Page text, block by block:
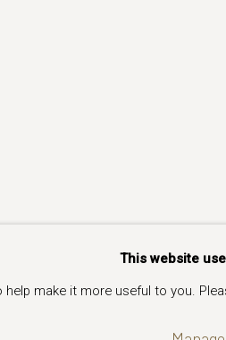
This website
make it more useful to you.